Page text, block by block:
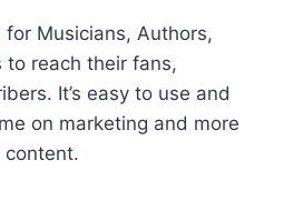
Musicians, Authors,
to reach their fans,
It’s easy to use and
on marketing and more
content.